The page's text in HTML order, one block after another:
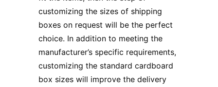
customizing the sizes of shipping
boxes on request will be the perfect
choice. In addition to meeting the
manufacturer’s specific requirements,
customizing the standard cardboard
box sizes will improve the delivery